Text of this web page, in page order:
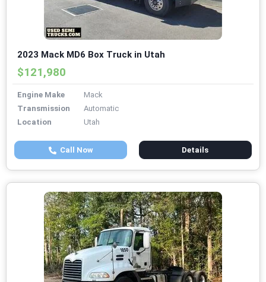
2023 Mack MD6 Box Truck in Utah
$121,980
Engine Make
Mack
Transmission
Automatic
Location
Utah
Call Now Details